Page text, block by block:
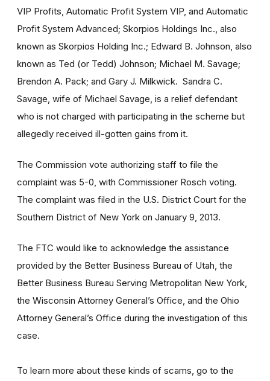
VIP Profits, Automatic Profit System VIP, and Automatic
Profit System Advanced; Skorpios Holdings Inc., also
known as Skorpios Holding Inc.; Edward B. Johnson, also
known as Ted (or Tedd) Johnson; Michael M. Savage;
Brendon A. Pack; and Gary J. Milkwick. Sandra C.
Savage, wife of Michael Savage, is a relief defendant
who is not charged with participating in the scheme but
allegedly received ill-gotten gains from it.
The Commission vote authorizing staff to file the
complaint was 5-0, with Commissioner Rosch voting.
The complaint was filed in the U.S. District Court for the
Southern District of New York on January 9, 2013.
The FTC would like to acknowledge the assistance
provided by the Better Business Bureau of Utah, the
Better Business Bureau Serving Metropolitan New York,
the Wisconsin Attorney General’s Office, and the Ohio
Attorney General’s Office during the investigation of this
case.
To learn more about these kinds of scams, go to the